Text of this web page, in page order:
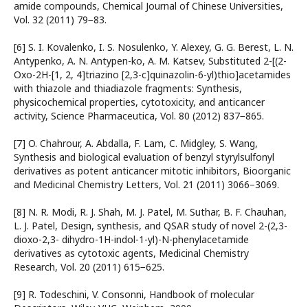
amide compounds, Chemical Journal of Chinese Universities,
Vol. 32 (2011) 79−83.
[6] S. I. Kovalenko, I. S. Nosulenko, Y. Alexey, G. G. Berest, L. N.
Antypenko, A. N. Antypen-ko, A. M. Katsev, Substituted 2-[(2-
Oxo-2H-[1, 2, 4]triazino [2,3-c]quinazolin-6-yl)thio]acetamides
with thiazole and thiadiazole fragments: Synthesis,
physicochemical properties, cytotoxicity, and anticancer
activity, Science Pharmaceutica, Vol. 80 (2012) 837−865.
[7] O. Chahrour, A. Abdalla, F. Lam, C. Midgley, S. Wang,
Synthesis and biological evaluation of benzyl styrylsulfonyl
derivatives as potent anticancer mitotic inhibitors, Bioorganic
and Medicinal Chemistry Letters, Vol. 21 (2011) 3066−3069.
[8] N. R. Modi, R. J. Shah, M. J. Patel, M. Suthar, B. F. Chauhan,
L. J. Patel, Design, synthesis, and QSAR study of novel 2-(2,3-
dioxo-2,3- dihydro-1H-indol-1-yl)-N-phenylacetamide
derivatives as cytotoxic agents, Medicinal Chemistry
Research, Vol. 20 (2011) 615−625.
[9] R. Todeschini, V. Consonni, Handbook of molecular